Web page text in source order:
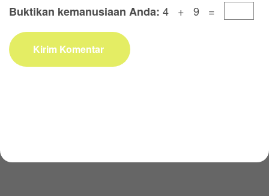
Buktikan kemanusiaan Anda: 4 + 9 =
Kirim Komentar